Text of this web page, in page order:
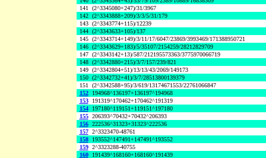
141 (2^3345080+247)/31/3967
142 (2^3343888+209)/3/3/5/31/179
143 (2^3343774+115)/12239
144 (2^3343633+105)/137
145 (2^3343714+149)/3/11/17/6047/23869/3993469/171388950721
146 (2^3343629+183)/5/35107/2154259/28212829709
147 (2^3343142+13)/587/212195573363/3775970066719
148 (2^3342880+215)/3/7/157/239/821
149 (2^3342804+51)/13/13/43/2069/149173
150 (2^3342732+41)/3/7/28513800139379
151 (2^3342588+95)/3/619/13174671553/22761066847
152
194968^136197+136197^194968
153
191319^170462+170462^191319
154
197180^119151+119151^197180
155 206393^70432+70432^206393
156 222536^31323+31323^222536
157 2^3323470-48761
158
193552^147491+147491^193552
159 2^3323288-40755
160
191439^168160+168160^191439